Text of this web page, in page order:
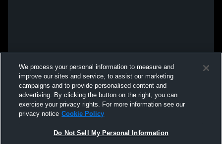
We process your personal information to measure and
improve our sites and service, to assist our marketing
campaigns and to provide personalised content and
advertising. By clicking the button on the right, you can
exercise your privacy rights. For more information see our
privacy notice Cookie Policy
Do Not Sell My Personal Information